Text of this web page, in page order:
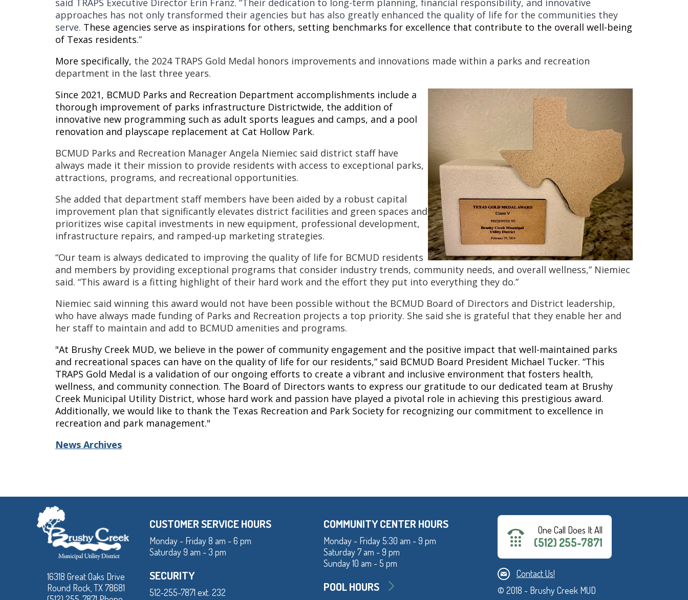
said TRAPS Executive Director Erin Franz. “Their dedication to long-term planning, financial responsibility, and innovative
approaches has not only transformed their agencies but has also greatly enhanced the quality of life for the communities they
serve. These agencies serve as inspirations for others, setting benchmarks for excellence that contribute to the overall well-being
of Texas residents.”
More specifically, the 2024 TRAPS Gold Medal honors improvements and innovations made within a parks and recreation
department in the last three years.
Since 2021, BCMUD Parks and Recreation Department accomplishments include a
thorough improvement of parks infrastructure Districtwide, the addition of
innovative new programming such as adult sports leagues and camps, and a pool
renovation and playscape replacement at Cat Hollow Park.
BCMUD Parks and Recreation Manager Angela Niemiec said district staff have
always made it their mission to provide residents with access to exceptional parks,
attractions, programs, and recreational opportunities.
She added that department staff members have been aided by a robust capital
improvement plan that significantly elevates district facilities and green spaces and
prioritizes wise capital investments in new equipment, professional development,
infrastructure repairs, and ramped-up marketing strategies.
“Our team is always dedicated to improving the quality of life for BCMUD residents
and members by providing exceptional programs that consider industry trends, community needs, and overall wellness,” Niemiec
said. “This award is a fitting highlight of their hard work and the effort they put into everything they do.”
Niemiec said winning this award would not have been possible without the BCMUD Board of Directors and District leadership,
who have always made funding of Parks and Recreation projects a top priority. She said she is grateful that they enable her and
her staff to maintain and add to BCMUD amenities and programs.
"At Brushy Creek MUD, we believe in the power of community engagement and the positive impact that well-maintained parks
and recreational spaces can have on the quality of life for our residents,” said BCMUD Board President Michael Tucker. “This
TRAPS Gold Medal is a validation of our ongoing efforts to create a vibrant and inclusive environment that fosters health,
wellness, and community connection. The Board of Directors wants to express our gratitude to our dedicated team at Brushy
Creek Municipal Utility District, whose hard work and passion have played a pivotal role in achieving this prestigious award.
Additionally, we would like to thank the Texas Recreation and Park Society for recognizing our commitment to excellence in
recreation and park management."
News Archives
16318 Great Oaks Drive
Round Rock, TX 78681
CUSTOMER SERVICE HOURS
Monday - Friday 8 am - 6 pm
Saturday 9 am - 3 pm
SECURITY
512-255-7871 ext. 232
COMMUNITY CENTER HOURS
Monday - Friday 5:30 am - 9 pm
Saturday 7 am - 9 pm
Sunday 10 am - 5 pm
POOL HOURS
One Call Does It All
(512) 255-7871
Contact Us!
© 2018 - Brushy Creek MUD